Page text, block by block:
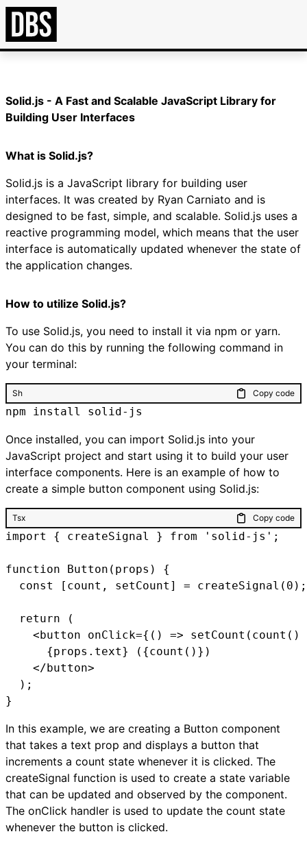
Solid.js - A Fast and Scalable JavaScript Library for
Building User Interfaces
What is Solid.js?
Solid.js is a JavaScript library for building user
interfaces. It was created by Ryan Carniato and is
designed to be fast, simple, and scalable. Solid.js uses a
reactive programming model, which means that the user
interface is automatically updated whenever the state of
the application changes.
How to utilize Solid.js?
To use Solid.js, you need to install it via npm or yarn.
You can do this by running the following command in
your terminal:
Sh Copy code
npm install solid-js
Once installed, you can import Solid.js into your
JavaScript project and start using it to build your user
interface components. Here is an example of how to
create a simple button component using Solid.js:
Tsx Copy code
import { createSignal } from 'solid-js';
function Button(props) {
  const [count, setCount] = createSignal(0);
  return (
<button onClick={() => setCount(count()
      {props.text} ({count()})
    </button>
  );
}
In this example, we are creating a Button component
that takes a text prop and displays a button that
increments a count state whenever it is clicked. The
createSignal function is used to create a state variable
that can be updated and observed by the component.
The onClick handler is used to update the count state
whenever the button is clicked.